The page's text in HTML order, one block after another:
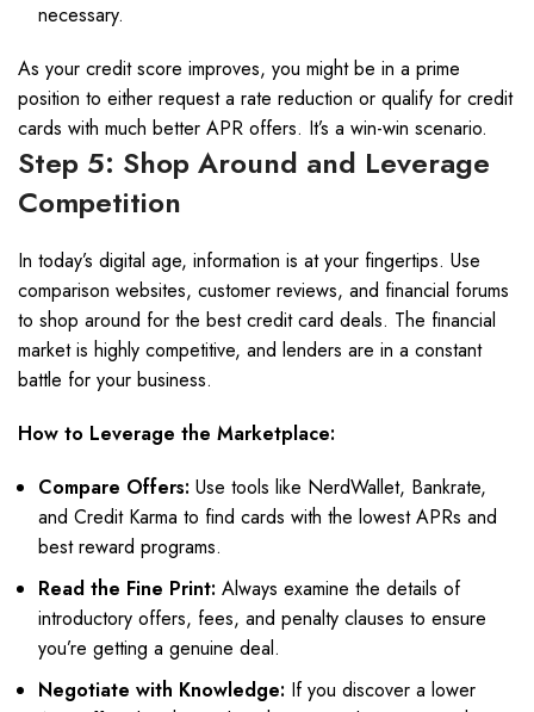
necessary.
As your credit score improves, you might be in a prime
position to either request a rate reduction or qualify for credit
cards with much better APR offers. It’s a win-win scenario.
Step 5: Shop Around and Leverage
Competition
In today’s digital age, information is at your fingertips. Use
comparison websites, customer reviews, and financial forums
to shop around for the best credit card deals. The financial
market is highly competitive, and lenders are in a constant
battle for your business.
How to Leverage the Marketplace:
Compare Offers: Use tools like NerdWallet, Bankrate,
and Credit Karma to find cards with the lowest APRs and
best reward programs.
Read the Fine Print: Always examine the details of
introductory offers, fees, and penalty clauses to ensure
you’re getting a genuine deal.
Negotiate with Knowledge: If you discover a lower